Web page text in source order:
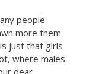
people
more them
just that girls
where males
dear